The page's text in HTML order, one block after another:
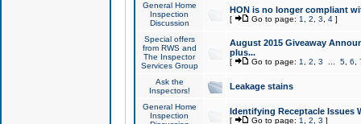
General Home
Inspection
Discussion
HON is no longer compliant
[ Go to page: 1 2 3 4]
Special offers
from RWS and
The Inspector
Services Group
August 2015 Giveaway
plus...
[ Go to page: 1 2 3 5, 6
Ask the
Inspectors!
Leakage stains
General Home
Inspection
Identifying Receptacle Issues
[ Go to page: 1 2 3 ]